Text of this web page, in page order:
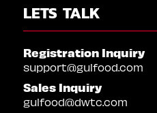
LETS TALK
Registration Inquiry
support@gulfood.com
Sales Inquiry
gulfood@dwtc.com